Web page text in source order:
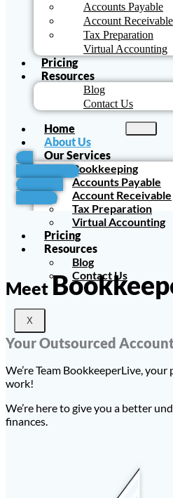
Accounts Payable
Account Receivable
Tax Preparation
Virtual Accounting
Pricing
Resources
Blog
Contact Us
Home
About Us
Our Services
Bookkeeping
Accounts Payable
Account Receivable
Tax Preparation
Virtual Accounting
Pricing
Resources
Blog
Contact Us
X
For
Accountants
Schedule
Meeting
Meet
Your Outsourced
We’re Team BookkeeperLive,
work!
We’re here to give you a better
finances.